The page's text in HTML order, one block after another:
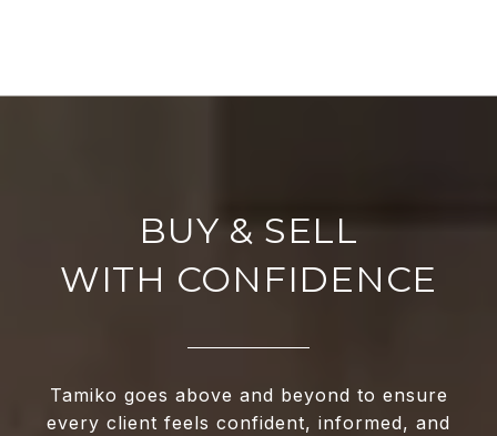
WITH CONFIDENCE
Tamiko goes above and beyond to ensure
every client feels confident, informed, and